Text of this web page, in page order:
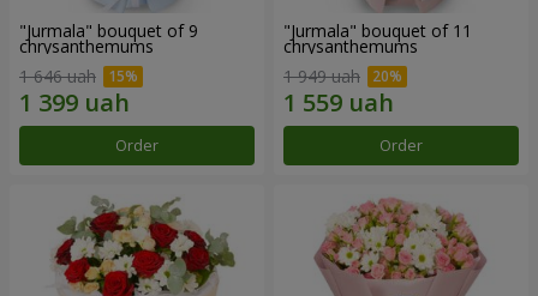
"Jurmala" bouquet of 9
chrysanthemums
1 646 uah
Order
"Jurmala" bouquet of 11
chrysanthemums
1 949 uah
Order